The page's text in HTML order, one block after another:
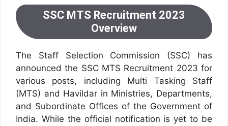
SSC MTS Recruitment 2023
Overview
The Staff Selection Commission (SSC) has
announced the SSC MTS Recruitment 2023 for
various posts, including Multi Tasking Staff
(MTS) and Havildar in Ministries, Departments,
and Subordinate Offices of the Government of
India. While the official notification is yet to be